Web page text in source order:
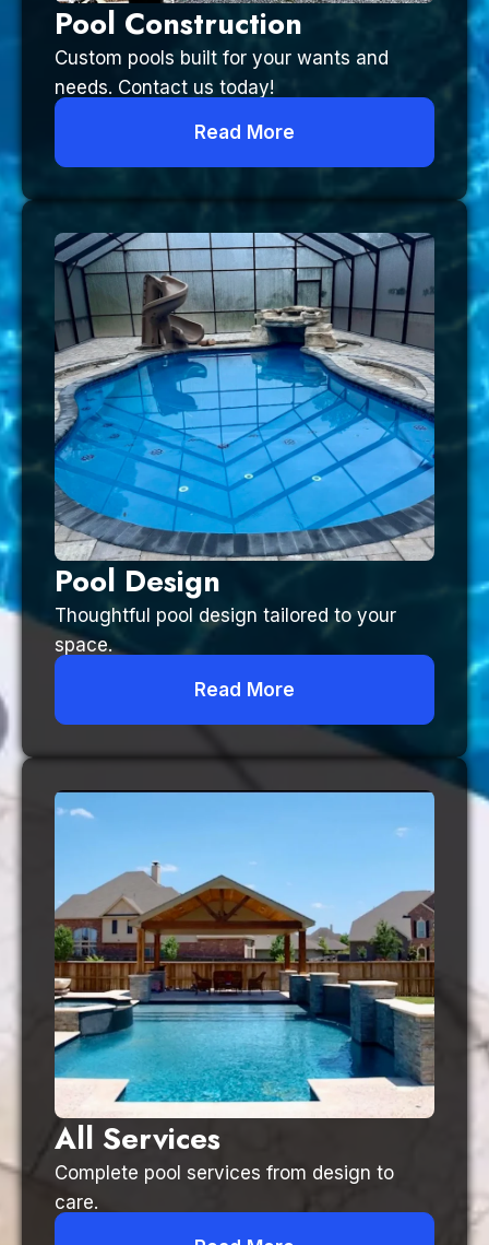
Pool Construction
Custom pools built for your wants and
needs. Contact us today!
Read More
Pool Design
Thoughtful pool design tailored to your
space.
Read More
All Services
Complete pool services from design to
care.